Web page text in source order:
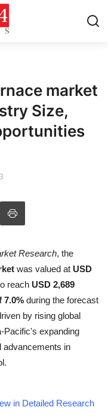
market
Size,
3
Research, the
was valued at USD
reach USD 2,689
7.0% during the forecast
by rising global
Pacific's expanding
advancements in
in Detailed Research